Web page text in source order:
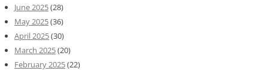
June 2025(28)
May 2025(36)
April 2025(30)
March 2025(20)
February 2025(22)